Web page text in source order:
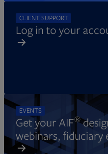
CLIENT SUPPORT
Log in to your
EVENTS
Get your AIF®
webinars, fiduciary